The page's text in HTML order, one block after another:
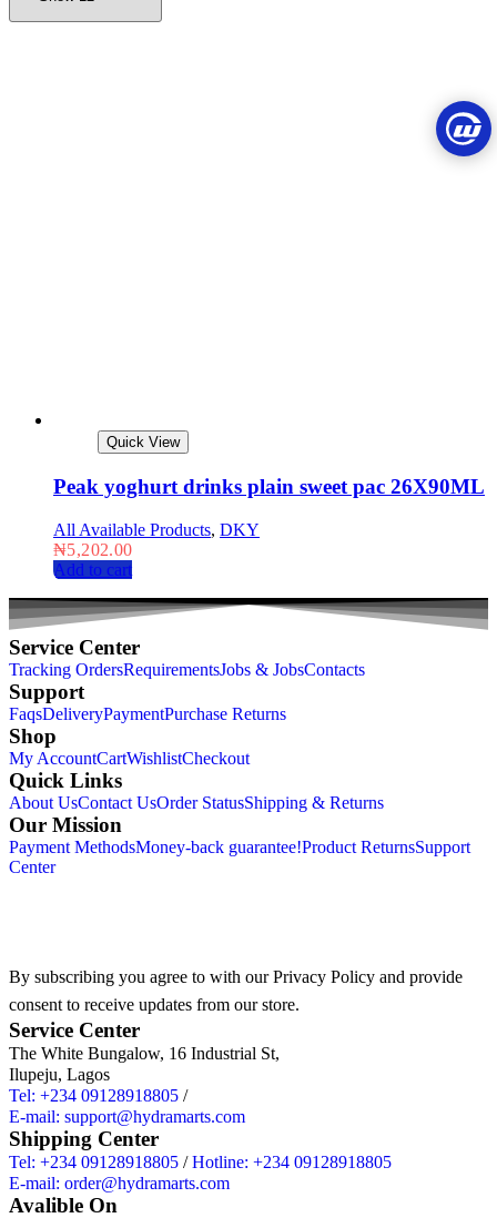
Quick View
Peak yoghurt drinks plain sweet pac 26X90ML
All Available Products, DKY
₦5,202.00
Add to cart
Service Center
Tracking OrdersRequirementsJobs & JobsContacts
Support
FaqsDeliveryPaymentPurchase Returns
Shop
My AccountCartWishlistCheckout
Quick Links
About UsContact UsOrder StatusShipping & Returns
Our Mission
Payment MethodsMoney-back guarantee!Product ReturnsSupport
Center
By subscribing you agree to with our Privacy Policy and provide
consent to receive updates from our store.
Service Center
The White Bungalow, 16 Industrial St,
Ilupeju, Lagos
Tel: +234 09128918805 /
E-mail: support@hydramarts.com
Shipping Center
Tel: +234 09128918805 /Hotline: +234 09128918805
E-mail: order@hydramarts.com
Avalible On